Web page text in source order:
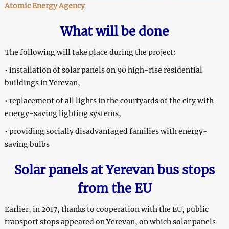
Atomic Energy Agency
What will be done
The following will take place during the project:
• installation of solar panels on 90 high-rise residential
buildings in Yerevan,
• replacement of all lights in the courtyards of the city with
energy-saving lighting systems,
• providing socially disadvantaged families with energy-
saving bulbs
Solar panels at Yerevan bus stops
from the EU
Earlier, in 2017, thanks to cooperation with the EU, public
transport stops appeared on Yerevan, on which solar panels